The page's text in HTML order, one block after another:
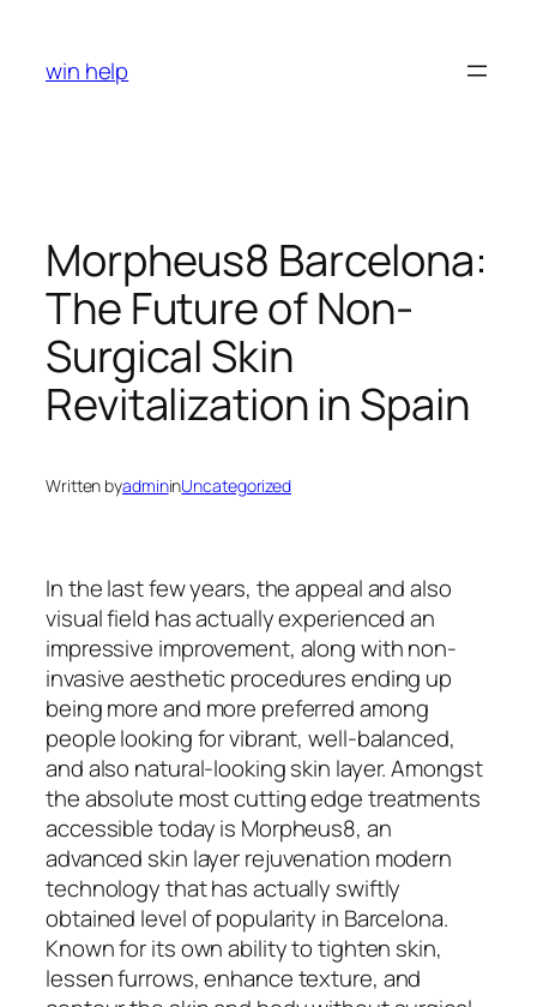
content
win help
Morpheus8 Barcelona:
The Future of Non-
Surgical Skin
Revitalization in Spain
Written byadmininUncategorized
In the last few years, the appeal and also
visual field has actually experienced an
impressive improvement, along with non-
invasive aesthetic procedures ending up
being more and more preferred among
people looking for vibrant, well-balanced,
and also natural-looking skin layer. Amongst
the absolute most cutting edge treatments
accessible today is Morpheus8, an
advanced skin layer rejuvenation modern
technology that has actually swiftly
obtained level of popularity in Barcelona.
Known for its own ability to tighten skin,
lessen furrows, enhance texture, and